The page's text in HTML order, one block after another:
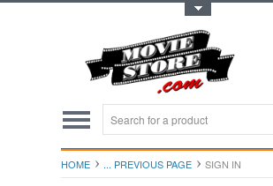
HOME ... PREVIOUS PAGE SIGN IN